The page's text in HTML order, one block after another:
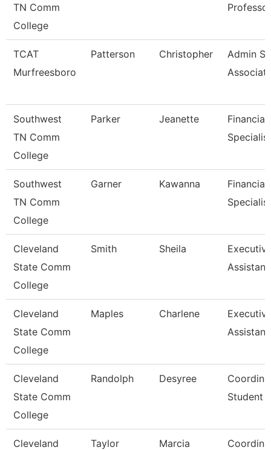
TN Comm
College
Professor
TCAT
Murfreesboro
Patterson Christopher
Admin
Southwest
TN Comm
College
Parker Jeanette
Financial
Specialist
Southwest
TN Comm
College
Garner Kawanna
Financial
Specialist
Cleveland
State Comm
College
Smith Sheila
Assistant
Cleveland
State Comm
College
Maples Charlene
Assistant
Cleveland
State Comm
College
Randolph Desyree
Student
Cleveland
Taylor Marcia